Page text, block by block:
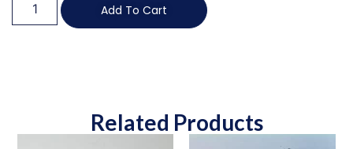
Add To Cart
Related Products